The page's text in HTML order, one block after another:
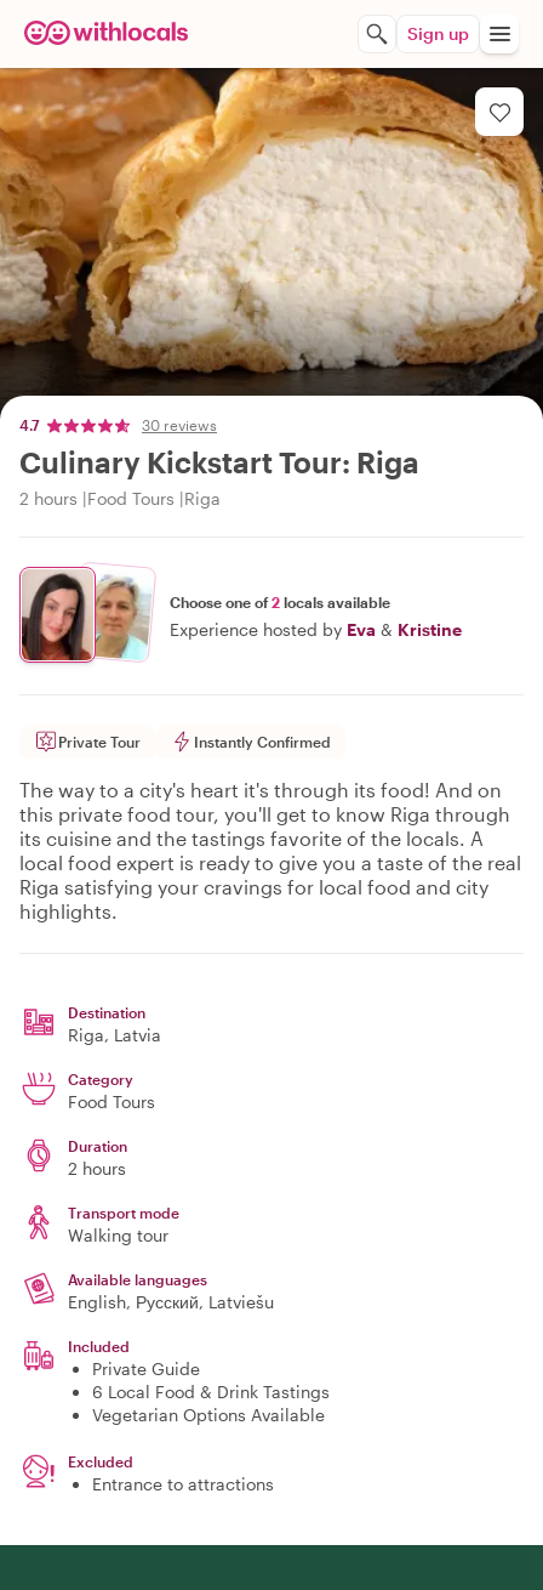
Sign up
4.7 30 reviews
Culinary Kickstart Tour: Riga
2 hours Food Tours Riga
Choose one of2 locals available
Experience hosted by Eva & Kristine
Private Tour Instantly Confirmed
The way to a city's heart it's through its food! And on
this private food tour, you'll get to know Riga through
its cuisine and the tastings favorite of the locals. A
local food expert is ready to give you a taste of the real
Riga satisfying your cravings for local food and city
highlights.
Destination
Riga, Latvia
Category
Food Tours
Duration
2 hours
Transport mode
Walking tour
Available languages
English, Русский, Latviešu
Included
Private Guide
6 Local Food & Drink Tastings
Vegetarian Options Available
Excluded
Entrance to attractions